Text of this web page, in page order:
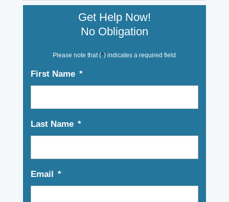
Get Help Now!
No Obligation
Please note that (*) indicates a required field
First Name *
Last Name *
Email *